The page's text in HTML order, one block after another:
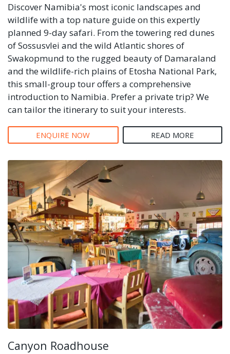
Discover Namibia's most iconic landscapes and
wildlife with a top nature guide on this expertly
planned 9-day safari. From the towering red dunes
of Sossusvlei and the wild Atlantic shores of
Swakopmund to the rugged beauty of Damaraland
and the wildlife-rich plains of Etosha National Park,
this small-group tour offers a comprehensive
introduction to Namibia. Prefer a private trip? We
can tailor the itinerary to suit your interests.
ENQUIRE NOW READ MORE
Canyon Roadhouse